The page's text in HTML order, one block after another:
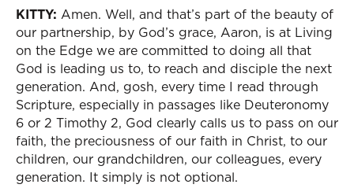
KITTY: Amen. Well, and that’s part of the beauty of
our partnership, by God’s grace, Aaron, is at Living
on the Edge we are committed to doing all that
God is leading us to, to reach and disciple the next
generation. And, gosh, every time I read through
Scripture, especially in passages like Deuteronomy
6 or 2 Timothy 2, God clearly calls us to pass on our
faith, the preciousness of our faith in Christ, to our
children, our grandchildren, our colleagues, every
generation. It simply is not optional.